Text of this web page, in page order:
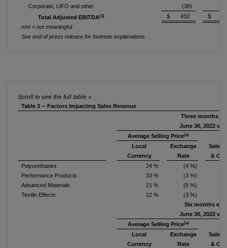
Corporate, LIFO and other
(38)
Total Adjusted EBITDA(1) $ 432
$
n/m = not meaningful
See end of press release for footnote explanations.
Table 3 -- Factors Impacting Sales Revenue
Three months
June 30, 2022 vs.
Average Selling Price(a)
Local Exchange
Sales
Currency
Rate
&
Polyurethanes
24 % (4 %)
Performance Products
33 % (3 %)
Advanced Materials
21 % (5 %)
Textile Effects
12 % (3 %)
Six months
June 30, 2022 vs.
Average Selling Price(a)
Local Exchange
Sales
Currency
Rate &